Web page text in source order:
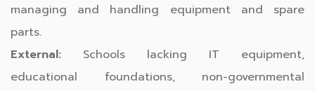
managing and handling equipment and spare
parts.
External: Schools lacking IT equipment,
educational foundations, non-governmental